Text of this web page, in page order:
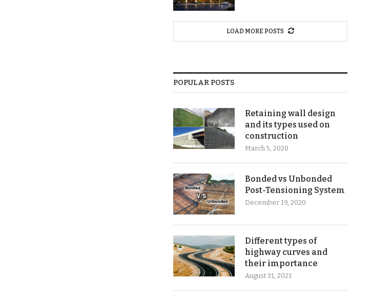
LOAD MORE POSTS
POPULAR POSTS
Retaining wall design
and its types used on
construction
March 5, 2020
Bonded vs Unbonded
Post-Tensioning System
December 19, 2020
Different types of
highway curves and
their importance
August 31, 2021